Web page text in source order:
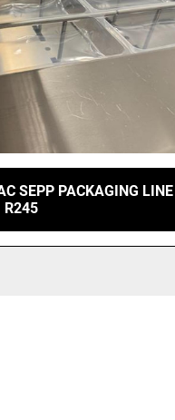
SEPP PACKAGING LINE
R245